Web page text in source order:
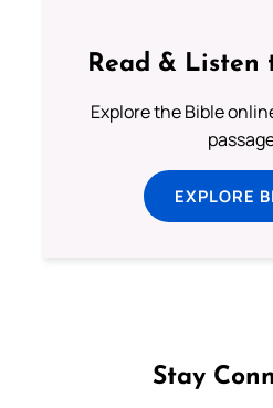
Read & Listen
Explore the Bible
EXPLORE
Stay